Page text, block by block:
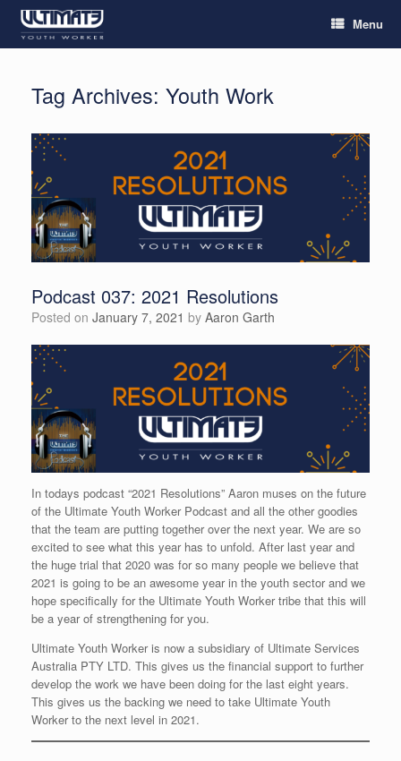
Menu
Tag Archives: Youth Work
Podcast 037: 2021 Resolutions
Posted on January 7, 2021 by Aaron Garth
In todays podcast “2021 Resolutions” Aaron muses on the future
of the Ultimate Youth Worker Podcast and all the other goodies
that the team are putting together over the next year. We are so
excited to see what this year has to unfold. After last year and
the huge trial that 2020 was for so many people we believe that
2021 is going to be an awesome year in the youth sector and we
hope specifically for the Ultimate Youth Worker tribe that this will
be a year of strengthening for you.
Ultimate Youth Worker is now a subsidiary of Ultimate Services
Australia PTY LTD. This gives us the financial support to further
develop the work we have been doing for the last eight years.
This gives us the backing we need to take Ultimate Youth
Worker to the next level in 2021.